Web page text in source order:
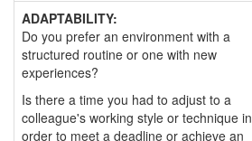
ADAPTABILITY:
Do you prefer an environment with a
structured routine or one with new
experiences?
Is there a time you had to adjust to a
colleague's working style or technique in
order to meet a deadline or achieve an